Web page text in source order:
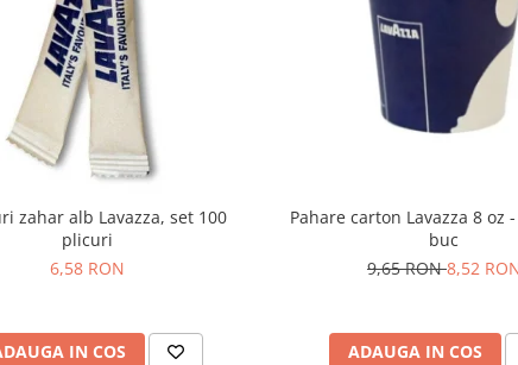
zahar alb Lavazza, set 100
plicuri
6,58 RON
IN COS
Pahare carton Lavazza 8 oz
buc
9,65 RON8,52
ADAUGA IN COS